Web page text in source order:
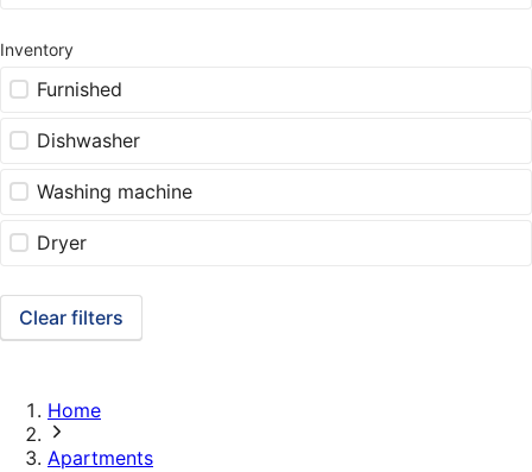
Inventory
Furnished
Dishwasher
Washing machine
Dryer
Clear filters
Home
Apartments